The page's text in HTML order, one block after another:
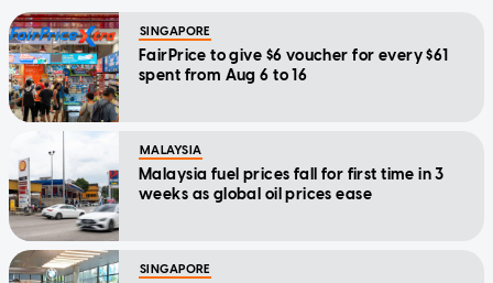
SINGAPORE
FairPrice to give $6 voucher for every $61
spent from Aug 6 to 16
MALAYSIA
Malaysia fuel prices fall for first time in 3
weeks as global oil prices ease
SINGAPORE